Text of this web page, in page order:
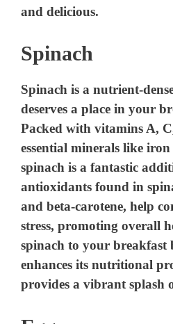
and delicious.
Spinach
Spinach is a nutrient-
deserves a place in your
Packed with vitamins A,
essential minerals like
spinach is a fantastic
antioxidants found in
and beta-carotene, help
stress, promoting overall
spinach to your breakfast
enhances its nutritional
provides a vibrant splash